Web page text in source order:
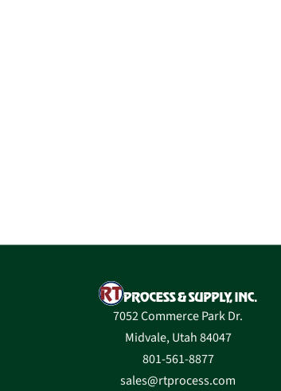
7052 Commerce Park Dr.
Midvale, Utah 84047
801-561-8877
sales@rtprocess.com